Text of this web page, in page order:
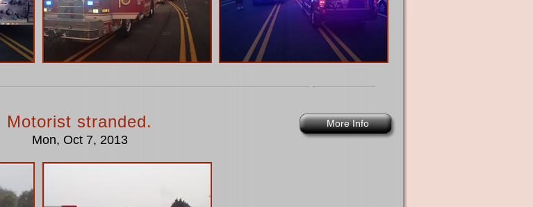
More Info
Motorist stranded.
Mon, Oct 7, 2013